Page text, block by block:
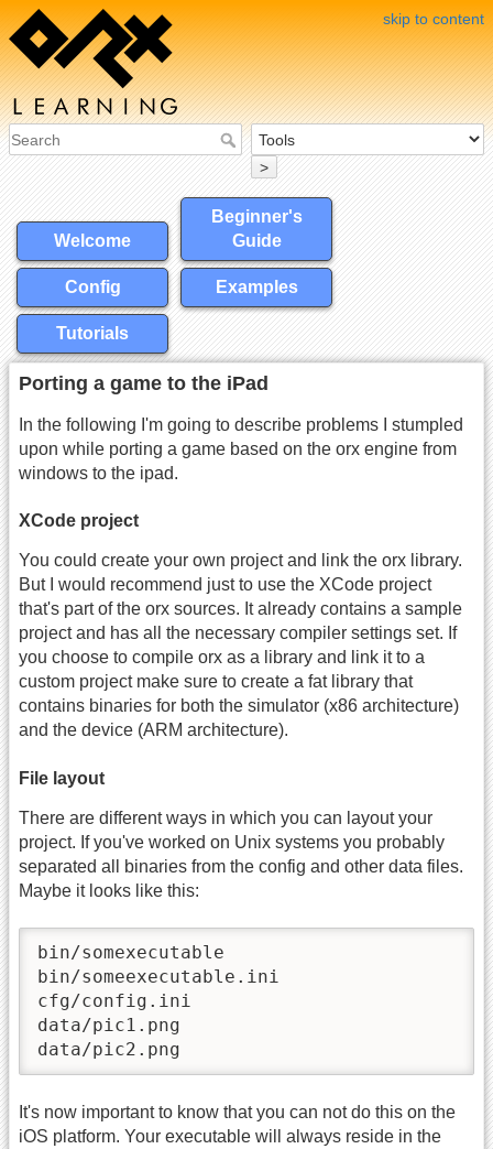
skip to content
>
Welcome
Beginner's
Guide
Config Examples
Tutorials
Porting a game to the iPad
In the following I'm going to describe problems I stumpled
upon while porting a game based on the orx engine from
windows to the ipad.
XCode project
You could create your own project and link the orx library.
But I would recommend just to use the XCode project
that's part of the orx sources. It already contains a sample
project and has all the necessary compiler settings set. If
you choose to compile orx as a library and link it to a
custom project make sure to create a fat library that
contains binaries for both the simulator (x86 architecture)
and the device (ARM architecture).
File layout
There are different ways in which you can layout your
project. If you've worked on Unix systems you probably
separated all binaries from the config and other data files.
Maybe it looks like this:
bin/somexecutable
bin/someexecutable.ini
cfg/config.ini
data/pic1.png
data/pic2.png
It's now important to know that you can not do this on the
iOS platform. Your executable will always reside in the